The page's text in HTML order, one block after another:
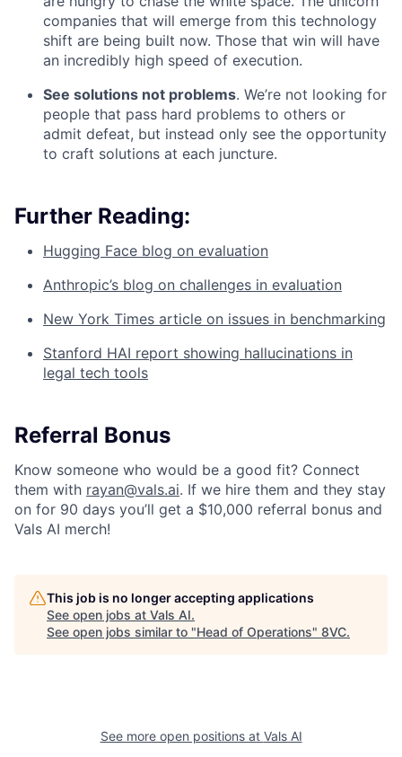
companies that will emerge from this technology
shift are being built now. Those that win will have
an incredibly high speed of execution.
See solutions not problems. We’re not looking for
people that pass hard problems to others or
admit defeat, but instead only see the opportunity
to craft solutions at each juncture.
Further Reading:
Hugging Face blog on evaluation
Anthropic’s blog on challenges in evaluation
New York Times article on issues in benchmarking
Stanford HAI report showing hallucinations in
legal tech tools
Referral Bonus
Know someone who would be a good fit? Connect
them with rayan@vals.ai. If we hire them and they stay
on for 90 days you’ll get a $10,000 referral bonus and
Vals AI merch!
This job is no longer accepting applications
See open jobs at Vals AI.
See open jobs similar to "Head of Operations" 8VC.
See more open positions at Vals AI